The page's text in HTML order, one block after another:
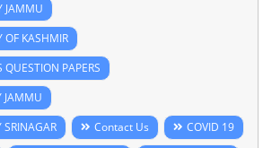
JAMMU
OF KASHMIR
QUESTION PAPERS
JAMMU
SRINAGAR
Contact Us
COVID 19